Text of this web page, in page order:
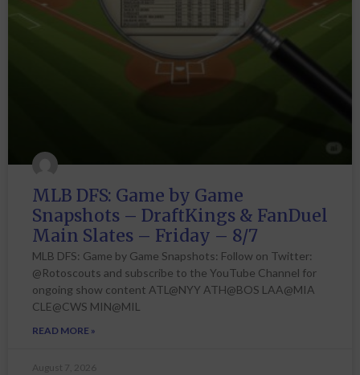
MLB DFS: Game by Game
Snapshots – DraftKings & FanDuel
Main Slates – Friday – 8/7
MLB DFS: Game by Game Snapshots: Follow on Twitter:
@Rotoscouts and subscribe to the YouTube Channel for
ongoing show content ATL@NYY ATH@BOS LAA@MIA
CLE@CWS MIN@MIL
READ MORE »
August 7, 2026